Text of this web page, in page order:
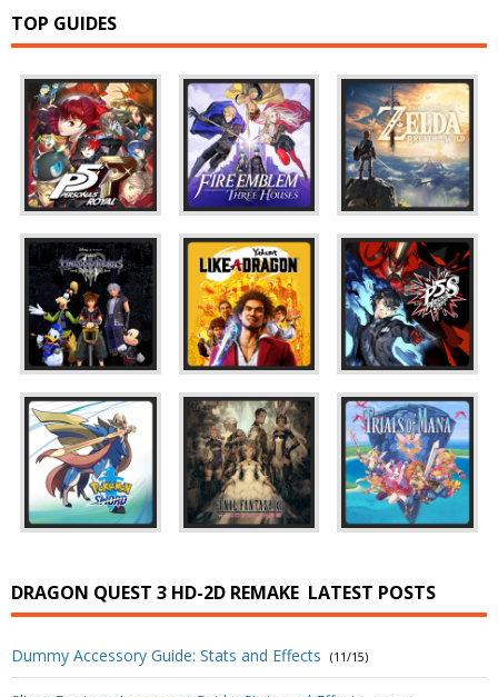
TOP GUIDES
DRAGON QUEST 3 HD-2D REMAKE LATEST POSTS
Dummy Accessory Guide: Stats and Effects (11/15)